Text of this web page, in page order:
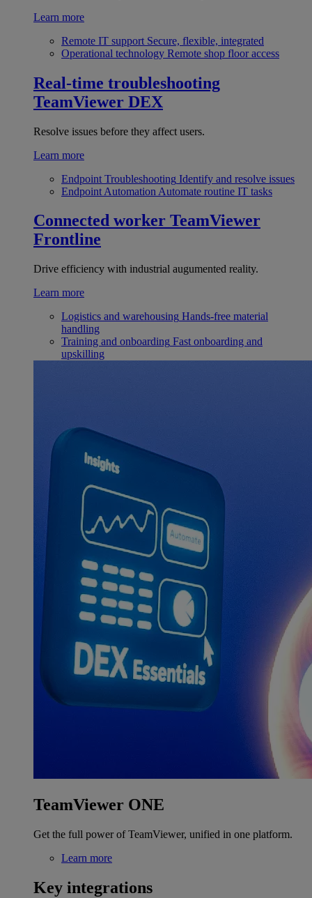
Learn more
Remote IT support Secure, flexible, integrated
Operational technology Remote shop floor access
Real-time troubleshooting
TeamViewer DEX
Resolve issues before they affect users.
Learn more
Endpoint Troubleshooting Identify and resolve issues
Endpoint Automation Automate routine IT tasks
Connected worker TeamViewer
Frontline
Drive efficiency with industrial augumented reality.
Learn more
Logistics and warehousing Hands-free material
handling
Training and onboarding Fast onboarding and
upskilling
TeamViewer ONE
Get the full power of TeamViewer, unified in one platform.
Learn more
Key integrations